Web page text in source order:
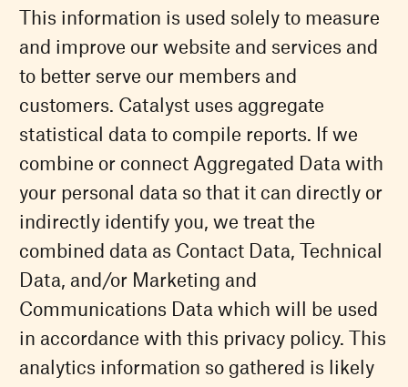
This information is used solely to measure
and improve our website and services and
to better serve our members and
customers. Catalyst uses aggregate
statistical data to compile reports. If we
combine or connect Aggregated Data with
your personal data so that it can directly or
indirectly identify you, we treat the
combined data as Contact Data, Technical
Data, and/or Marketing and
Communications Data which will be used
in accordance with this privacy policy. This
analytics information so gathered is likely